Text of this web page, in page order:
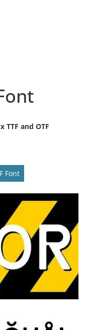
TTF and OTF
Font